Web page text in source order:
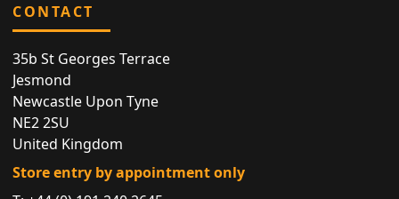
CONTACT
35b St Georges Terrace
Jesmond
Newcastle Upon Tyne
NE2 2SU
United Kingdom
Store entry by appointment only